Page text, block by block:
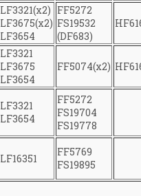
LF3321(x2)
LF3675(x2)
LF3654
FF5272
FS19532
(DF683)
LF3321
LF3675
LF3654
FF5074(x2)
LF3321
LF3654
FF5272
FS19704
FS19778
LF16351
FF5769
FS19895